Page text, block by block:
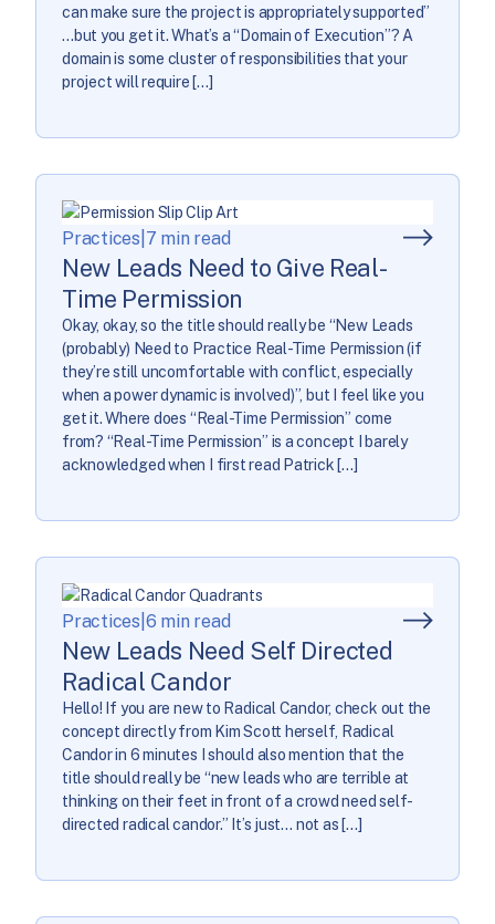
can make sure the project is appropriately supported”
…but you get it. What’s a “Domain of Execution”? A
domain is some cluster of responsibilities that your
project will require […]
Practices 7 min read
New Leads Need to Give Real-
Time Permission
Okay, okay, so the title should really be “New Leads
(probably) Need to Practice Real-Time Permission (if
they’re still uncomfortable with conflict, especially
when a power dynamic is involved)”, but I feel like you
get it. Where does “Real-Time Permission” come
from? “Real-Time Permission” is a concept I barely
acknowledged when I first read Patrick […]
Practices 6 min read
New Leads Need Self Directed
Radical Candor
Hello! If you are new to Radical Candor, check out the
concept directly from Kim Scott herself, Radical
Candor in 6 minutes I should also mention that the
title should really be “new leads who are terrible at
thinking on their feet in front of a crowd need self-
directed radical candor.” It’s just… not as […]